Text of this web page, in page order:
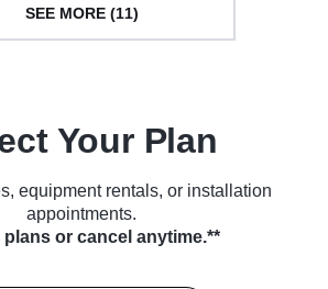
SEE MORE (11)
Your Plan
equipment rentals, or installation
appointments.
or cancel anytime.**